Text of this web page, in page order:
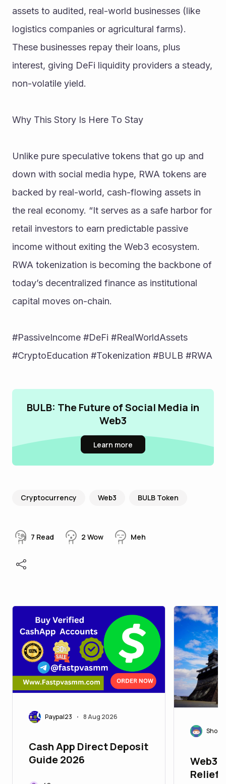
assets to audited, real-world businesses (like
logistics companies or agricultural farms).
These businesses repay their loans, plus
interest, giving DeFi liquidity providers a steady,
non-volatile yield.
Why This Story Is Here To Stay
Unlike pure speculative tokens that go up and
down with social media hype, RWA tokens are
backed by real-world, cash-flowing assets in
the real economy. “It serves as a safe harbor for
retail investors to earn predictable passive
income without exiting the Web3 ecosystem.
RWA tokenization is becoming the backbone of
today’s decentralized finance as institutional
capital moves on-chain.
#PassiveIncome #DeFi #RealWorldAssets
#CryptoEducation #Tokenization #BULB #RWA
BULB: The Future of Social Media in
Web3
Learn more
Cryptocurrency Web3 BULB Token
7 Read 2 Wow Meh
Paypal23 • 8 Aug 2026
Cash App Direct Deposit
Guide 2026
Web3
Relief: